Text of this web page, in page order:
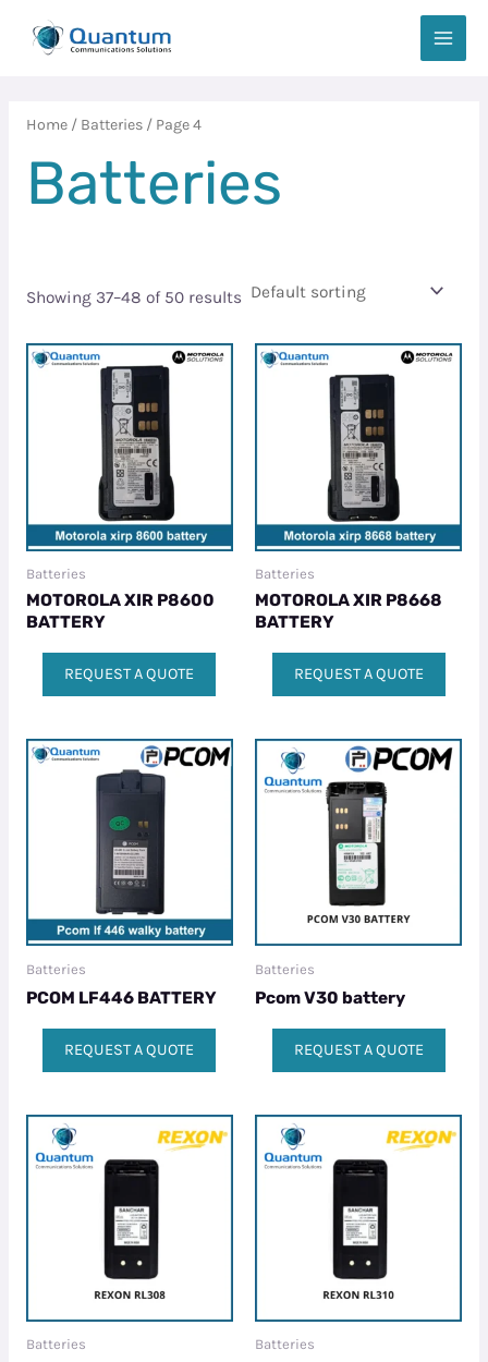
MAIN
Home/ Batteries/ Page 4
Batteries
Showing 37–48 of 50 results
Batteries
MOTOROLA XIR P8600
BATTERY
REQUEST A QUOTE
Batteries
MOTOROLA XIR P8668
BATTERY
REQUEST A QUOTE
Batteries
PCOM LF446 BATTERY
REQUEST A QUOTE
Batteries
Pcom V30 battery
REQUEST A QUOTE
Batteries Batteries